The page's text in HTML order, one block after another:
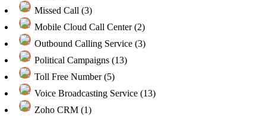
Missed Call (3)
Mobile Cloud Call Center (2)
Outbound Calling Service (3)
Political Campaigns (13)
Toll Free Number (5)
Voice Broadcasting Service (13)
Zoho CRM (1)